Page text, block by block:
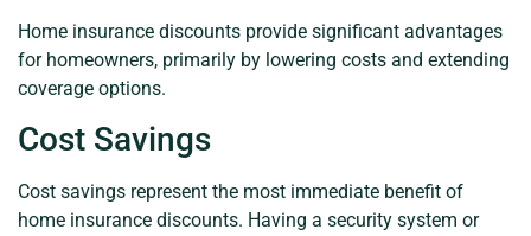
Home insurance discounts provide significant advantages
for homeowners, primarily by lowering costs and extending
coverage options.
Cost Savings
Cost savings represent the most immediate benefit of
home insurance discounts. Having a security system or